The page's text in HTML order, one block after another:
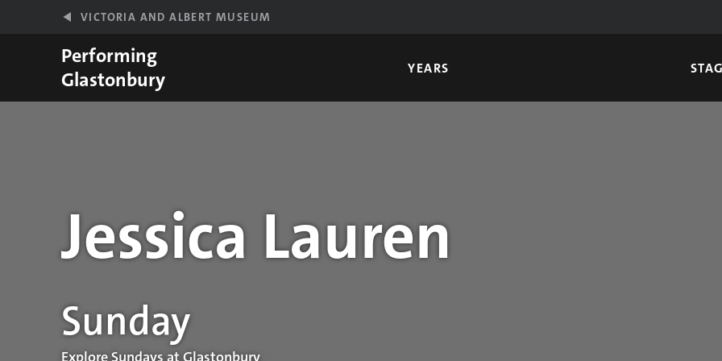
VICTORIA AND ALBERT MUSEUM
Performing
Glastonbury
YEARS
Jessica Lauren
Performance details
Sunday
Explore Sundays at Glastonbury